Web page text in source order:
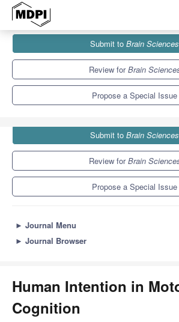
Brain Sciences
Special Issues
Human Intention in Motor Cognition
Submit to Brain Sciences
Review forBrain
Propose a Special Issue
Submit to Brain Sciences
Review forBrain
Propose a Special Issue
► Journal Menu
► Journal Browser
Human Intention in
Cognition